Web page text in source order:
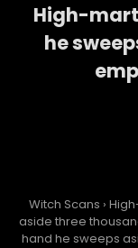
High-
he
Witch Scans ›
aside three
hand he sweeps